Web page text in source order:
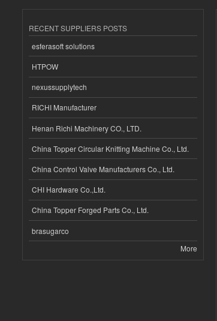
RECENT SUPPLIERS POSTS
esferasoft solutions
HTPOW
nexussupplytech
RICHI Manufacturer
Henan Richi Machinery CO., LTD.
China Topper Circular Knitting Machine Co., Ltd.
China Control Valve Manufacturers Co., Ltd.
CHI Hardware Co.,Ltd.
China Topper Forged Parts Co., Ltd.
brasugarco
More